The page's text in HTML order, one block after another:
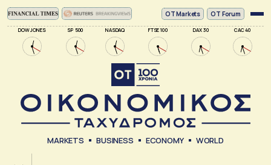
DOW JONES SP 500 NASDAQ FTSE 100 DAX 30 CAC 40
ΟΤ Markets OT Forum
MARKETS BUSINESS ECONOMY WORLD